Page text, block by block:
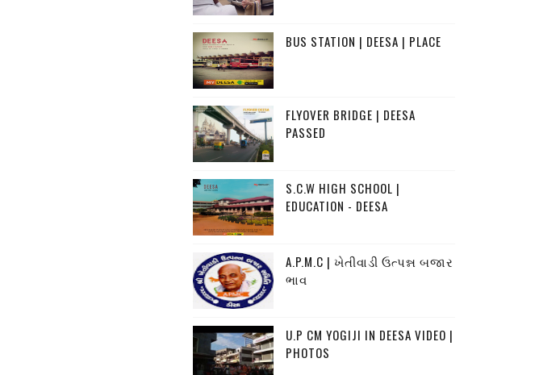
BUS STATION | DEESA | PLACE
FLYOVER BRIDGE | DEESA
PASSED
S.C.W HIGH SCHOOL |
EDUCATION - DEESA
A.P.M.C | ખેતીવાડી ઉત્પન્ન બજાર
ભાવ
U.P CM YOGIJI IN DEESA VIDEO |
PHOTOS